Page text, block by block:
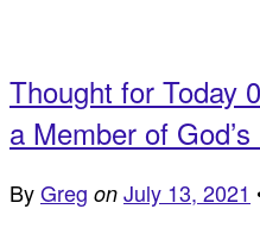
Thought for Today
a Member of
ByGreg on July 13, 2021